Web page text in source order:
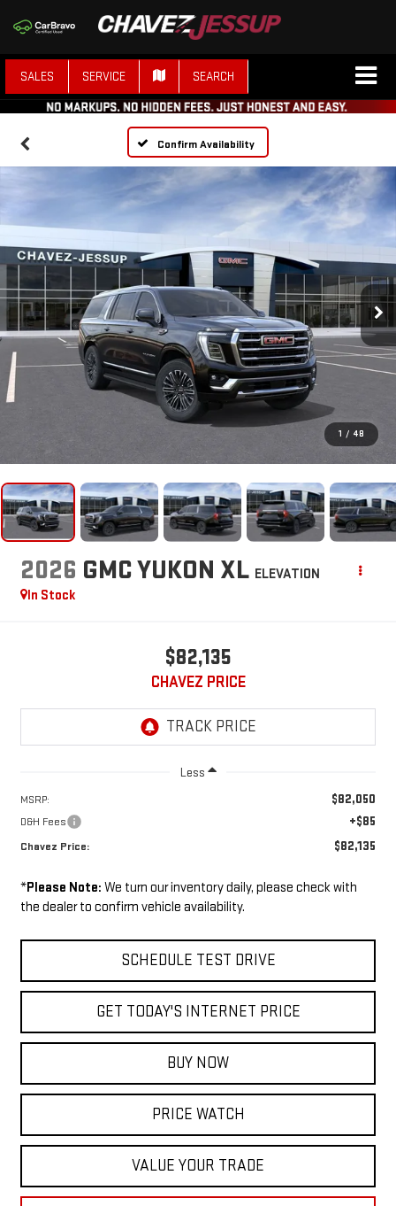
SALES SERVICE SEARCH
Confirm Availability
1 / 48
2026 GMC YUKON XL ELEVATION
In Stock
$82,135
CHAVEZ PRICE
Less
MSRP: $82,050
D&H Fees +$85
Chavez Price: $82,135
*Please Note: We turn our inventory daily, please check with
the dealer to confirm vehicle availability.
SCHEDULE TEST DRIVE
GET TODAY'S INTERNET PRICE
BUY NOW
PRICE WATCH
VALUE YOUR TRADE